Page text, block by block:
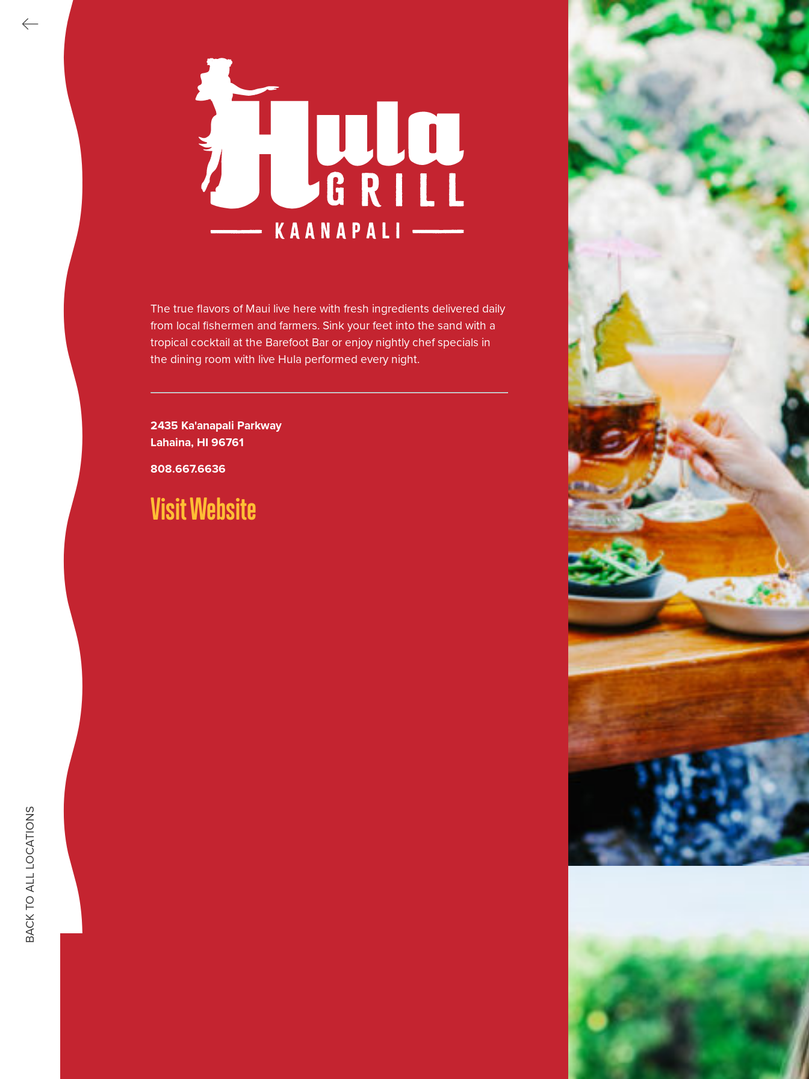
LOCATIONS
HAWAII
CALIFORNIA
No matter what T S Restaurant you discover, you’ll find a family to celebrate life with in an atmosphere
DUKE'S
Kauai
Waikiki
HULA GRILL
Kaʻanapali
Waikiki
KEOKI'S
Poipu Beach
KIMO'S
Lahaina
LEILANI'S
Kaʻanapali
BACK TO ALL LOCATIONS
The true flavors of Maui live here with fresh ingredients delivered daily
from local fishermen and farmers. Sink your feet into the sand with a
tropical cocktail at the Barefoot Bar or enjoy nightly chef specials in
the dining room with live Hula performed every night.
2435 Ka'anapali Parkway
Lahaina, HI 96761
808.667.6636
Visit Website